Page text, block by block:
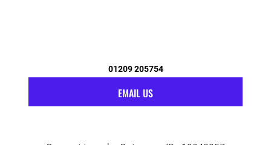
01209 205754
EMAIL US